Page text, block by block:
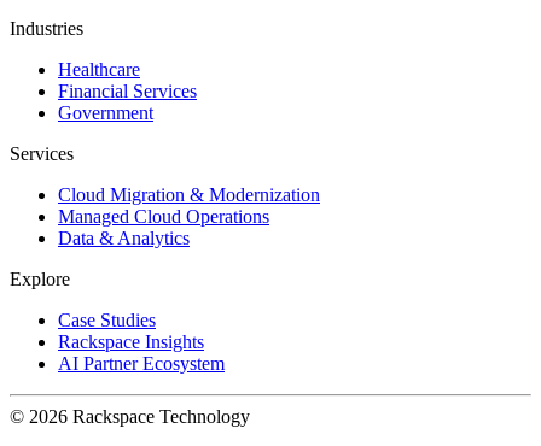
Industries
Healthcare
Financial Services
Government
Services
Cloud Migration & Modernization
Managed Cloud Operations
Data & Analytics
Explore
Case Studies
Rackspace Insights
AI Partner Ecosystem
© 2026 Rackspace Technology